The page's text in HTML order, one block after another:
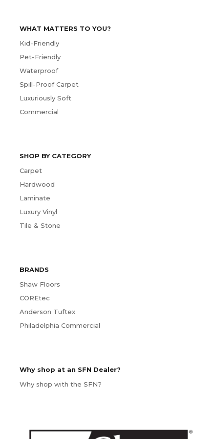
WHAT MATTERS TO YOU?
Kid-Friendly
Pet-Friendly
Waterproof
Spill-Proof Carpet
Luxuriously Soft
Commercial
SHOP BY CATEGORY
Carpet
Hardwood
Laminate
Luxury Vinyl
Tile & Stone
BRANDS
Shaw Floors
COREtec
Anderson Tuftex
Philadelphia Commercial
Why shop at an SFN Dealer?
Why shop with the SFN?